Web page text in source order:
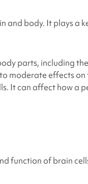
and body. It plays a
parts, including
moderate effects on
It can affect how a
function of brain